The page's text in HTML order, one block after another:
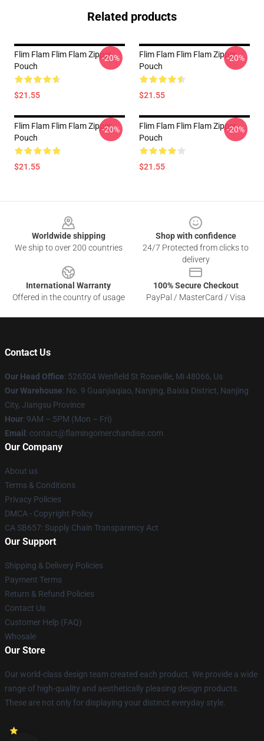
Related products
Flim Flam Flim Flam Zipper
Pouch
$21.55
-20%
Flim Flam Flim Flam Zipper
Pouch
$21.55
-20%
Flim Flam Flim Flam Zipper
Pouch
$21.55
-20%
Flim Flam Flim Flam Zipper
Pouch
$21.55
-20%
Worldwide shipping
We ship to over 200 countries
Shop with confidence
24/7 Protected from clicks to
delivery
International Warranty
Offered in the country of usage
100% Secure Checkout
PayPal / MasterCard / Visa
Contact Us
Our Head Office: 526504 Wenfield St Roseville, Mi 48066, Us
Our Warehouse: No. 9 Guanjiaqiao, Nanjing, Baixia District, Nanjing
City, Jiangsu Province
Hour: 9AM – 5PM (Mon – Fri)
Email : contact@flamingomerchandise.com
Our Company
About us
Terms & Conditions
Privacy Policies
DMCA - Copyright Policy
CA SB657: Supply Chain Transparency Act
Our Support
Shipping & Delivery Policies
Payment Terms
Return & Refund Policies
Contact Us
Customer Help (FAQ)
Whosale
Our Store
Our world-class design team created each product. We provide a wide
range of high-quality and aesthetically pleasing design products.
These are not only for displaying your distinct everyday style.